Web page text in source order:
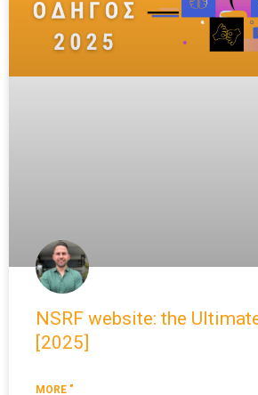
NSRF website: the
[2025]
MORE "